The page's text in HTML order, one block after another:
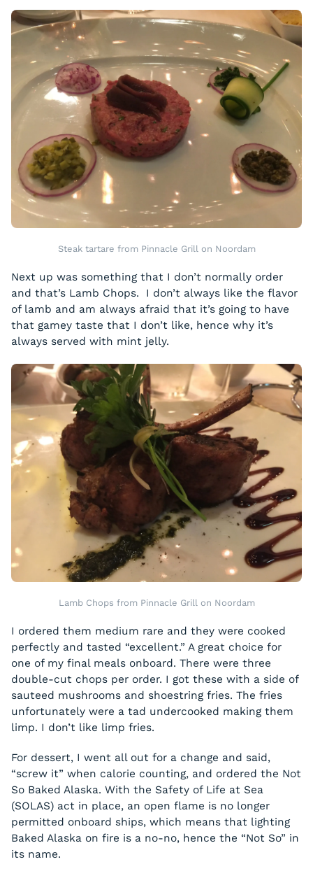
Steak tartare from Pinnacle Grill on Noordam
Next up was something that I don’t normally order
and that’s Lamb Chops. I don’t always like the flavor
of lamb and am always afraid that it’s going to have
that gamey taste that I don’t like, hence why it’s
always served with mint jelly.
Lamb Chops from Pinnacle Grill on Noordam
I ordered them medium rare and they were cooked
perfectly and tasted “excellent.” A great choice for
one of my final meals onboard. There were three
double-cut chops per order. I got these with a side of
sauteed mushrooms and shoestring fries. The fries
unfortunately were a tad undercooked making them
limp. I don’t like limp fries.
For dessert, I went all out for a change and said,
“screw it” when calorie counting, and ordered the Not
So Baked Alaska. With the Safety of Life at Sea
(SOLAS) act in place, an open flame is no longer
permitted onboard ships, which means that lighting
Baked Alaska on fire is a no-no, hence the “Not So” in
its name.